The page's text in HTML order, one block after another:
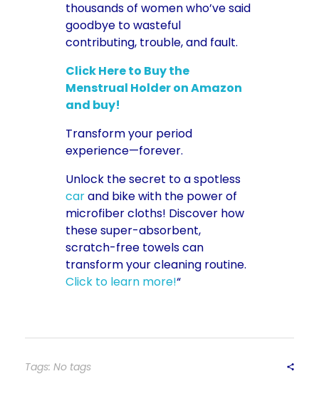
thousands of women who’ve said
goodbye to wasteful
contributing, trouble, and fault.
Click Here to Buy the
Menstrual Holder on Amazon
and buy!
Transform your period
experience—forever.
Unlock the secret to a spotless
carand bike with the power of
microfiber cloths! Discover how
these super-absorbent,
scratch-free towels can
transform your cleaning routine.
Click to learn more!“
Tags: No tags